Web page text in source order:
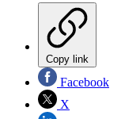
Copy link
Facebook
X